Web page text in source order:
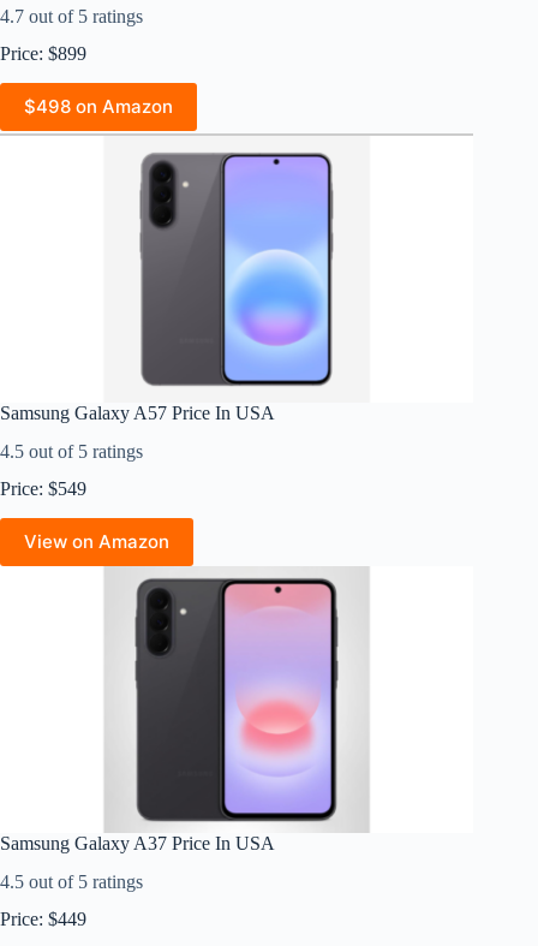
4.7 out of 5 ratings
Price: $899
$498 on Amazon
Samsung Galaxy A57 Price In USA
4.5 out of 5 ratings
Price: $549
View on Amazon
Samsung Galaxy A37 Price In USA
4.5 out of 5 ratings
Price: $449